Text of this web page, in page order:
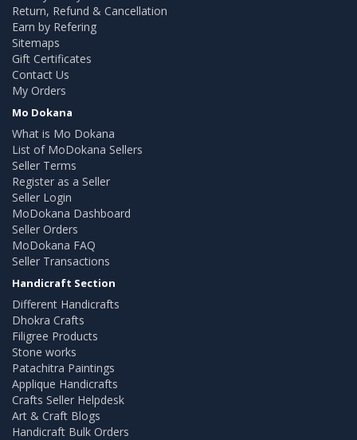
Return, Refund & Cancellation
Earn by Refering
Sitemaps
Gift Certificates
Contact Us
My Orders
Mo Dokana
What is Mo Dokana
List of MoDokana Sellers
Seller Terms
Register as a Seller
Seller Login
MoDokana Dashboard
Seller Orders
MoDokana FAQ
Seller Transactions
Handicraft Section
Different Handicrafts
Dhokra Crafts
Filigree Products
Stone works
Patachitra Paintings
Applique Handicrafts
Crafts Seller Helpdesk
Art & Craft Blogs
Handicraft Bulk Orders